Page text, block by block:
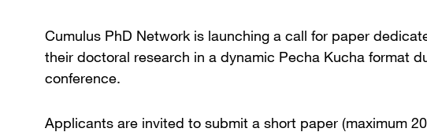
Cumulus PhD Network is launching a call for paper
their doctoral research in a dynamic Pecha Kucha format
conference.
Applicants are invited to submit a short paper (maximum